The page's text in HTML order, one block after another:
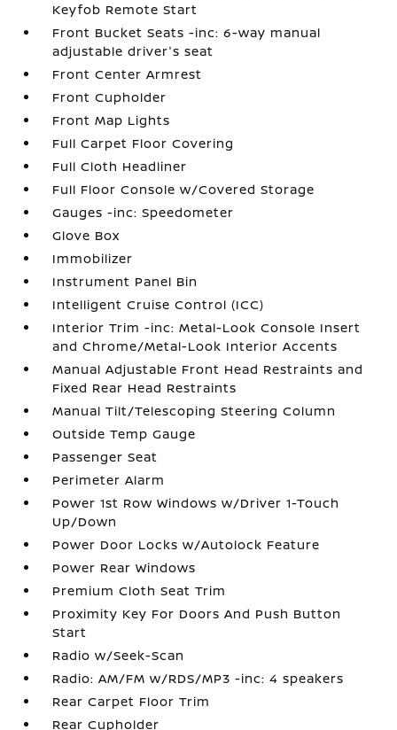
Keyfob Remote Start
Front Bucket Seats -inc: 6-way manual
adjustable driver's seat
Front Center Armrest
Front Cupholder
Front Map Lights
Full Carpet Floor Covering
Full Cloth Headliner
Full Floor Console w/Covered Storage
Gauges -inc: Speedometer
Glove Box
Immobilizer
Instrument Panel Bin
Intelligent Cruise Control (ICC)
Interior Trim -inc: Metal-Look Console Insert
and Chrome/Metal-Look Interior Accents
Manual Adjustable Front Head Restraints and
Fixed Rear Head Restraints
Manual Tilt/Telescoping Steering Column
Outside Temp Gauge
Passenger Seat
Perimeter Alarm
Power 1st Row Windows w/Driver 1-Touch
Up/Down
Power Door Locks w/Autolock Feature
Power Rear Windows
Premium Cloth Seat Trim
Proximity Key For Doors And Push Button
Start
Radio w/Seek-Scan
Radio: AM/FM w/RDS/MP3 -inc: 4 speakers
Rear Carpet Floor Trim
Rear Cupholder